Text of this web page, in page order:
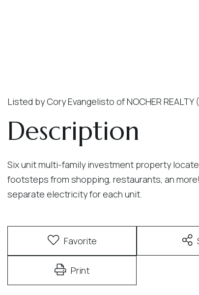
Listed by Cory Evangelisto of NOCHER
Six unit multi-family investment property
footsteps from shopping, restaurants, an
separate electricity for each unit.
Favorite
Print